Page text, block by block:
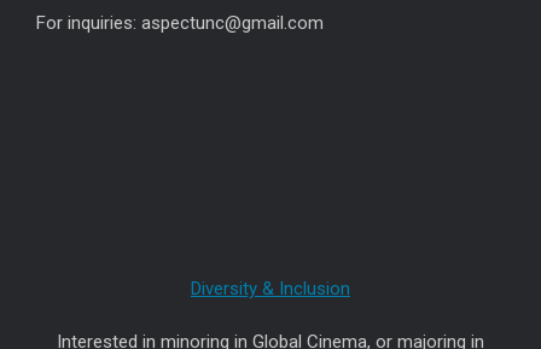
For inquiries: aspectunc@gmail.com
Diversity & Inclusion
Interested in minoring in Global Cinema, or majoring in